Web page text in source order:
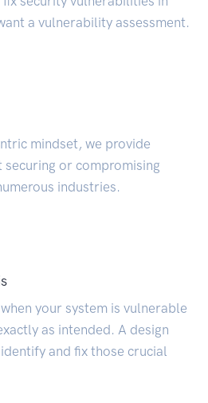
a vulnerability assessment.
mindset, we provide
or compromising
industries.
your system is vulnerable
as intended. A design
and fix those crucial